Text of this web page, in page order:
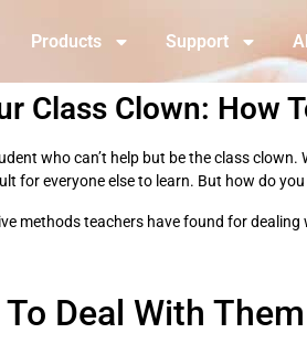
Products Support
Class Clown: How
who can’t help but be the class
for everyone else to learn. But how do
methods teachers have found for
Deal With Them